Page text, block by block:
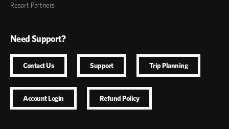
Resort Partners
Need Support?
Contact Us Support Trip Planning
Account Login Refund Policy